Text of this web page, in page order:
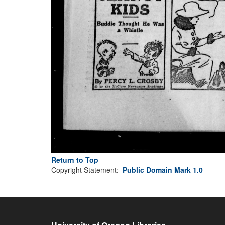
Return to Top
Copyright Statement: Public Domain Mark 1.0